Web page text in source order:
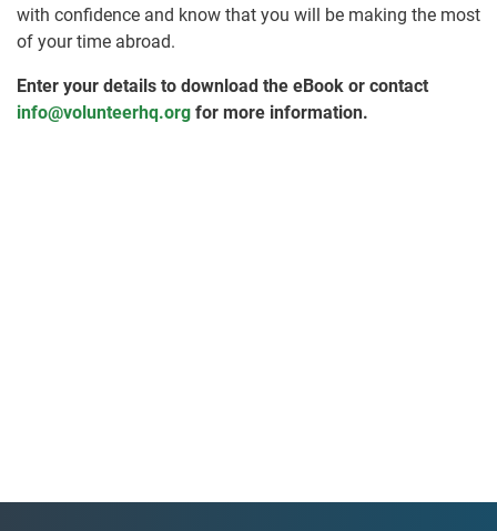
with confidence and know that you will be making the most
of your time abroad.
Enter your details to download the eBook or contact
info@volunteerhq.org for more information.